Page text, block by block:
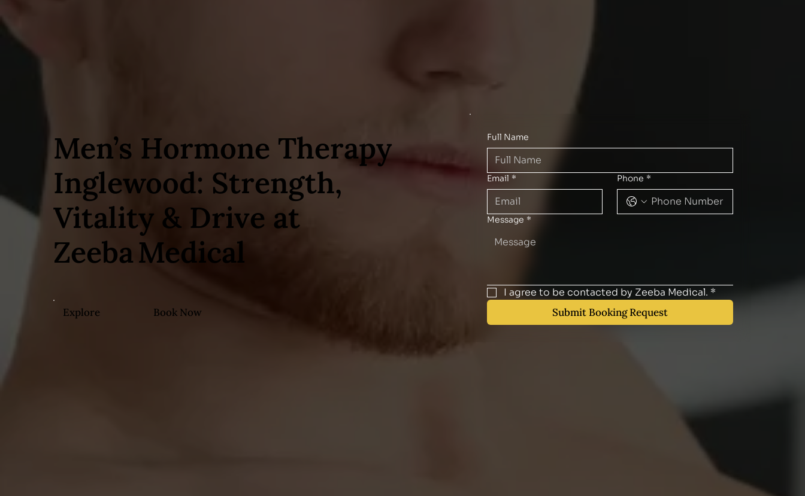
Men’s Hormone Therapy
Inglewood: Strength,
Vitality & Drive at
Zeeba Medical
Explore Book Now
Full Name
Email * Phone *
Message *
I agree to be contacted by Zeeba Medical. *
Submit Booking Request